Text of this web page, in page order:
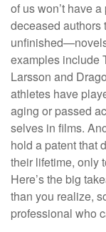
of us won’t have
deceased
examples include
Larsson and
athletes have
aging or passed
selves in films.
hold a patent that
their lifetime, only
Here’s the big
than you realize,
professional who